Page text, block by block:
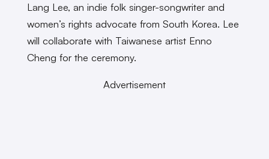
Lang Lee, an indie folk singer-songwriter and
women’s rights advocate from South Korea. Lee
will collaborate with Taiwanese artist Enno
Cheng for the ceremony.
Advertisement